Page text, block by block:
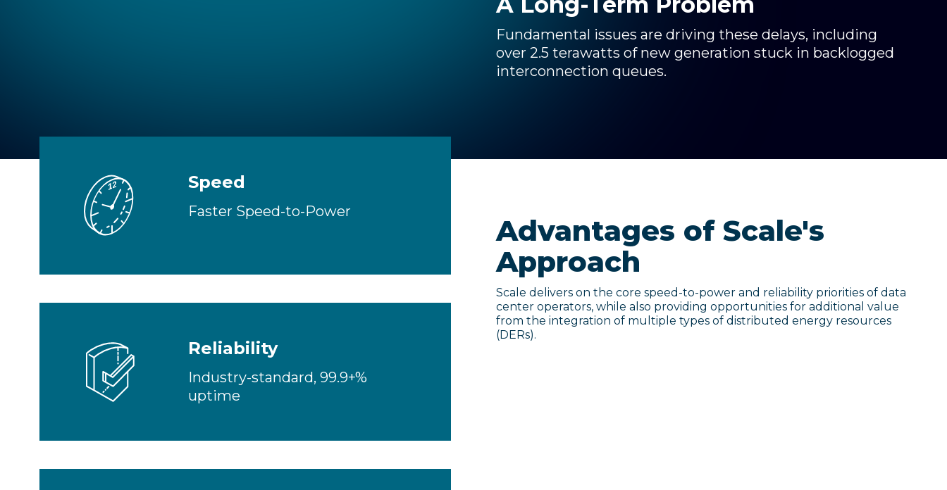
Fundamental issues are driving these delays, including
over 2.5 terawatts of new generation stuck in backlogged
interconnection queues.
Speed
Faster Speed-to-Power
Reliability
Industry-standard, 99.9+%
uptime
Advantages of Scale's
Approach
Scale delivers on the core speed-to-power and reliability priorities of data
center operators, while also providing opportunities for additional value
from the integration of multiple types of distributed energy resources
(DERs).